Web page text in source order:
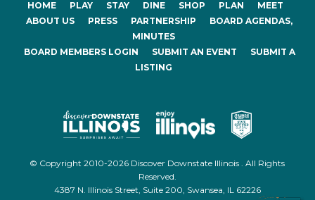
HOME PLAY STAY DINE SHOP PLAN
MEET
ABOUT US
PRESS PARTNERSHIP
BOARD AGENDAS,
MINUTES
BOARD MEMBERS LOGIN
SUBMIT AN EVENT
SUBMIT A
LISTING
© Copyright 2010-2026 Discover Downstate Illinois . All Rights
Reserved.
4387 N. Illinois Street, Suite 200, Swansea, IL 62226